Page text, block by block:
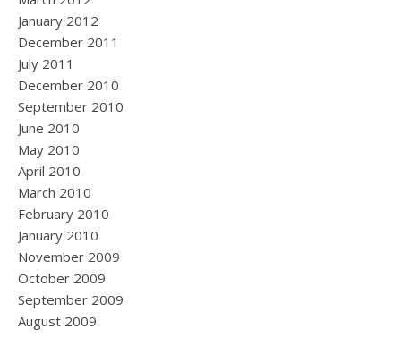
January 2012
December 2011
July 2011
December 2010
September 2010
June 2010
May 2010
April 2010
March 2010
February 2010
January 2010
November 2009
October 2009
September 2009
August 2009